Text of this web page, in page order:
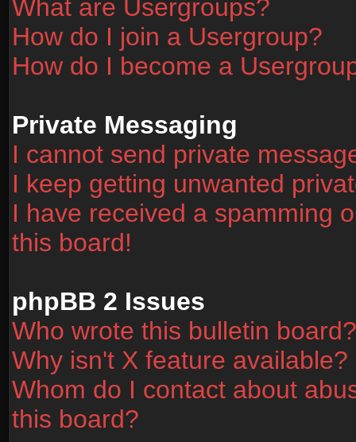
What are Usergroups?
How do I join a Usergroup?
How do I become a
Private Messaging
I cannot send private
I keep getting unwanted
I have received a spamming
this board!
phpBB 2 Issues
Who wrote this bulletin board?
Why isn't X feature available?
Whom do I contact about
this board?